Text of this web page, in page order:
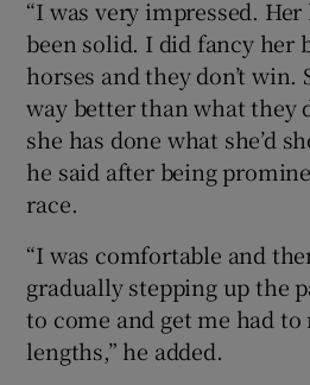
“I was very impressed.
been solid. I did fancy her
horses and they don’t win.
way better than what they
she has done what she’d
he said after being
race.
“I was comfortable and
gradually stepping up the
to come and get me had
lengths,” he added.